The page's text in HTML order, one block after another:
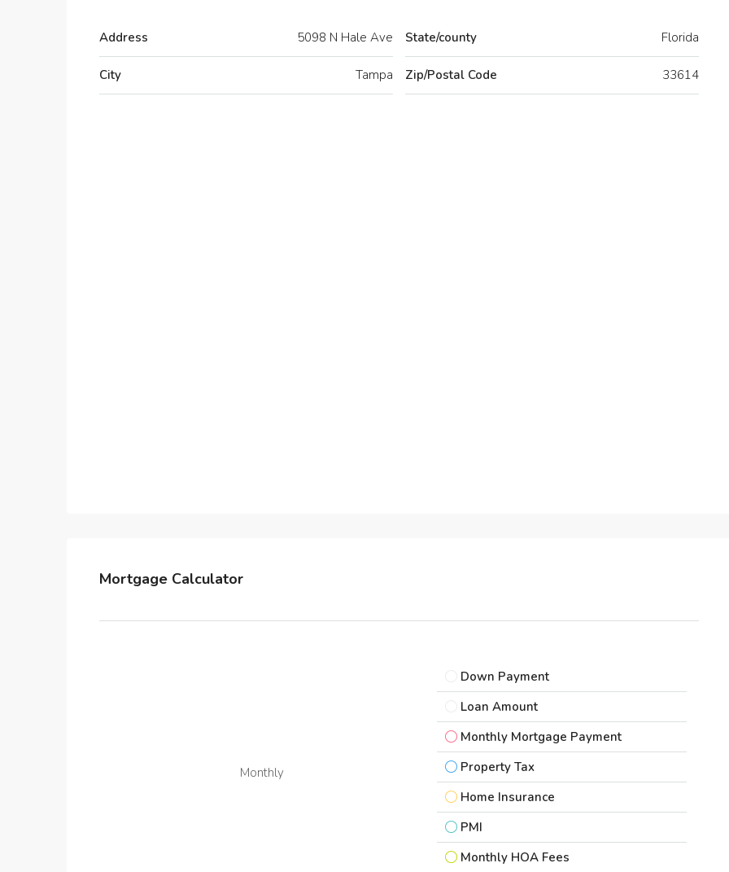
Address 5098 N Hale Ave
City Tampa
State/county Florida
Zip/Postal Code 33614
Mortgage Calculator
Monthly
Down Payment
Loan Amount
Monthly Mortgage Payment
Property Tax
Home Insurance
PMI
Monthly HOA Fees